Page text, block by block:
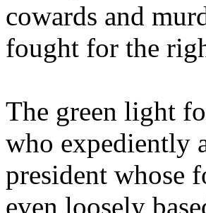
cowards and
fought for the
The green light
who expediently
president whose
even loosely